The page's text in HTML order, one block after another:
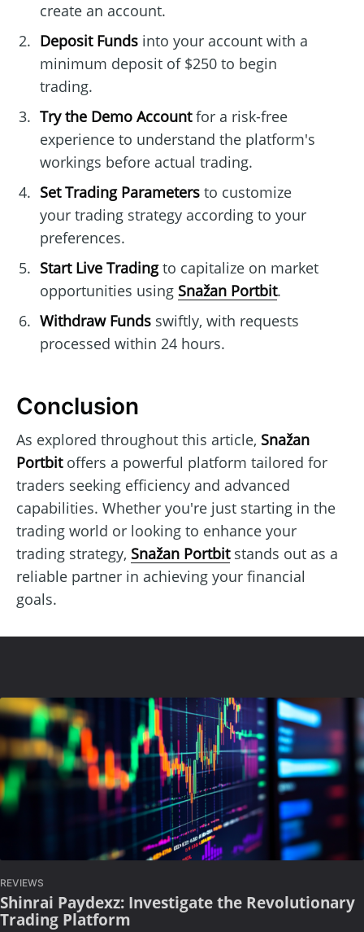
create an account.
Deposit Fundsinto your account with a
minimum deposit of $250 to begin
trading.
Try the Demo Accountfor a risk-free
experience to understand the platform's
workings before actual trading.
Set Trading Parametersto customize
your trading strategy according to your
preferences.
Start Live Tradingto capitalize on market
opportunities using Snažan Portbit.
Withdraw Fundsswiftly, with requests
processed within 24 hours.
Conclusion
As explored throughout this article, Snažan
Portbitoffers a powerful platform tailored for
traders seeking efficiency and advanced
capabilities. Whether you're just starting in the
trading world or looking to enhance your
trading strategy, Snažan Portbitstands out as a
reliable partner in achieving your financial
goals.
REVIEWS
Shinrai Paydexz: Investigate the Revolutionary
Trading Platform